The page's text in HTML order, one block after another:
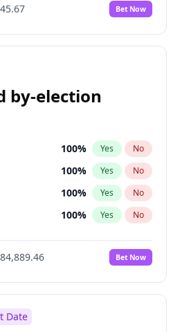
Bet Now
by-election
100% Yes No
100% Yes No
100% Yes No
100% Yes No
100%
No
Bet Now
Date